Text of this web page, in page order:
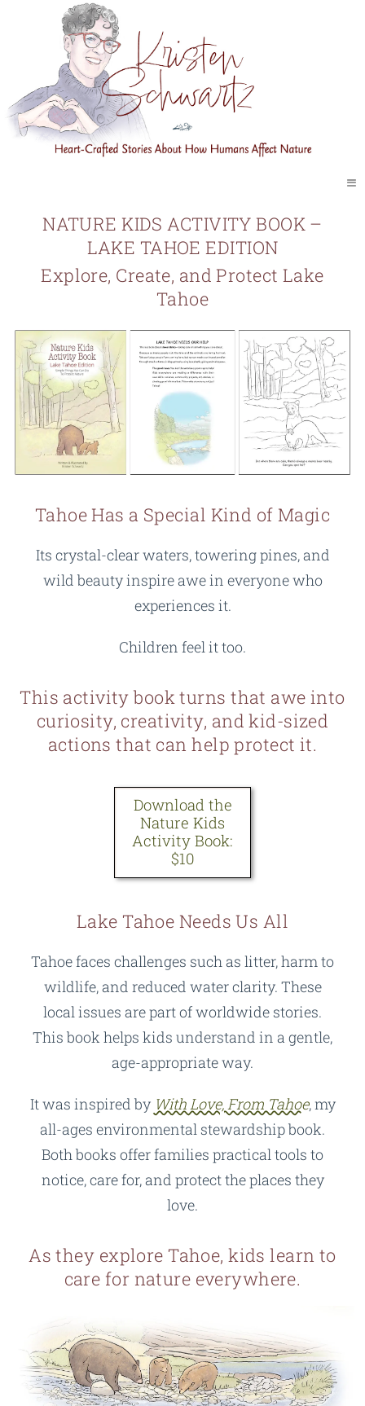
≡
NATURE KIDS ACTIVITY BOOK –
LAKE TAHOE EDITION
Explore, Create, and Protect Lake
Tahoe
Tahoe Has a Special Kind of Magic
Its crystal-clear waters, towering pines, and
wild beauty inspire awe in everyone who
experiences it.
Children feel it too.
This activity book turns that awe into
curiosity, creativity, and kid-sized
actions that can help protect it.
Download the
Nature Kids
Activity Book:
$10
Lake Tahoe Needs Us All
Tahoe faces challenges such as litter, harm to
wildlife, and reduced water clarity. These
local issues are part of worldwide stories.
This book helps kids understand in a gentle,
age-appropriate way.
It was inspired by With Love, From Tahoe, my
all-ages environmental stewardship book.
Both books offer families practical tools to
notice, care for, and protect the places they
love.
As they explore Tahoe, kids learn to
care for nature everywhere.